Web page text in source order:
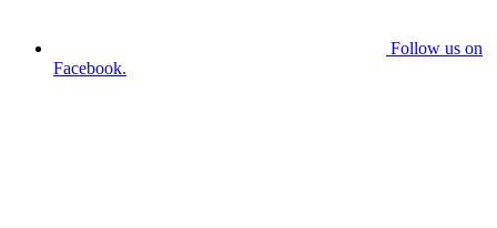
Follow us on
Facebook.